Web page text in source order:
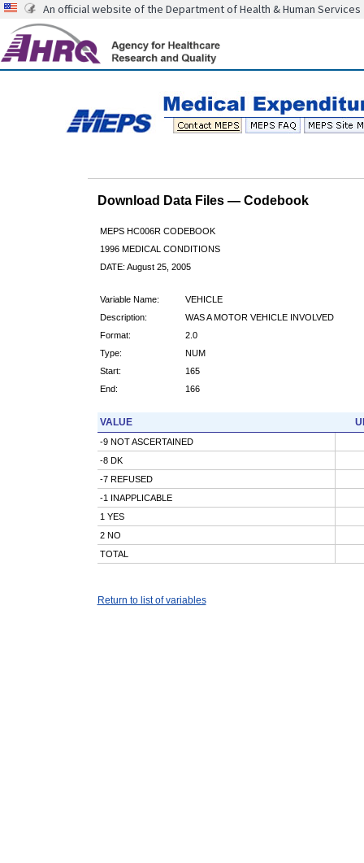
An official website of the Department of Health & Human Services
Download Data Files — Codebook
MEPS HC006R CODEBOOK
1996 MEDICAL CONDITIONS
DATE: August 25, 2005
Variable Name:
VEHICLE
Description:
WAS A MOTOR VEHICLE INVOLVED
Format:
2.0
Type:
NUM
Start:
165
End:
166
VALUE
-9 NOT ASCERTAINED
-8 DK
-7 REFUSED
-1 INAPPLICABLE
1 YES
2 NO
TOTAL
Return to list of variables